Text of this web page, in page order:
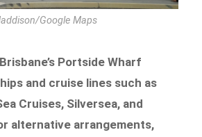
Google Maps
Portside Wharf
and cruise lines such as
Cruises, Silversea, and
alternative arrangements,